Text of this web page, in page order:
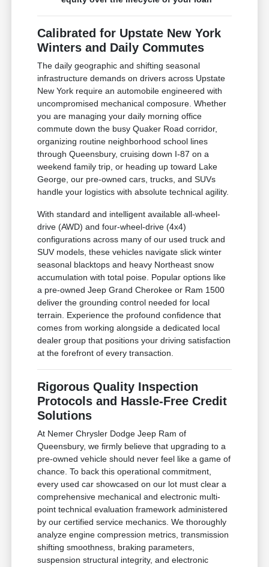
Calibrated for Upstate New York
Winters and Daily Commutes
The daily geographic and shifting seasonal
infrastructure demands on drivers across Upstate
New York require an automobile engineered with
uncompromised mechanical composure. Whether
you are managing your daily morning office
commute down the busy Quaker Road corridor,
organizing routine neighborhood school lines
through Queensbury, cruising down I-87 on a
weekend family trip, or heading up toward Lake
George, our pre-owned cars, trucks, and SUVs
handle your logistics with absolute technical agility.
With standard and intelligent available all-wheel-
drive (AWD) and four-wheel-drive (4x4)
configurations across many of our used truck and
SUV models, these vehicles navigate slick winter
seasonal blacktops and heavy Northeast snow
accumulation with total poise. Popular options like
a pre-owned Jeep Grand Cherokee or Ram 1500
deliver the grounding control needed for local
terrain. Experience the profound confidence that
comes from working alongside a dedicated local
dealer group that positions your driving satisfaction
at the forefront of every transaction.
Rigorous Quality Inspection
Protocols and Hassle-Free Credit
Solutions
At Nemer Chrysler Dodge Jeep Ram of
Queensbury, we firmly believe that upgrading to a
pre-owned vehicle should never feel like a game of
chance. To back this operational commitment,
every used car showcased on our lot must clear a
comprehensive mechanical and electronic multi-
point technical evaluation framework administered
by our certified service mechanics. We thoroughly
analyze engine compression metrics, transmission
shifting smoothness, braking parameters,
suspension structural integrity, and electronic